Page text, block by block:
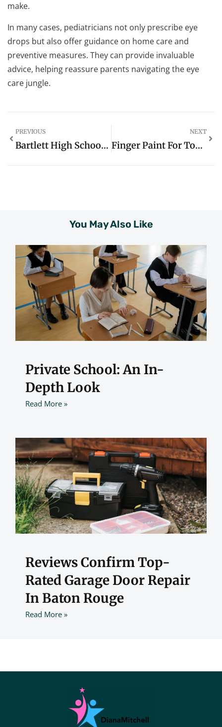
make.
In many cases, pediatricians not only prescribe eye
drops but also offer guidance on home care and
preventive measures. They can provide invaluable
advice, helping reassure parents navigating the eye
care jungle.
PREVIOUS
Bartlett High School Anchorage: A Comprehensive Overview
NEXT
Finger Paint For Toddlers: A Fun And Creative Journey
You May Also Like
Private School: An In-
Depth Look
Read More »
Reviews Confirm Top-
Rated Garage Door Repair
In Baton Rouge
Read More »